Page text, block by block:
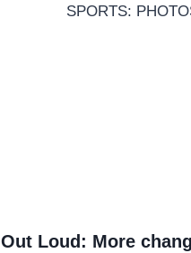
SPORTS:
Out Loud: More